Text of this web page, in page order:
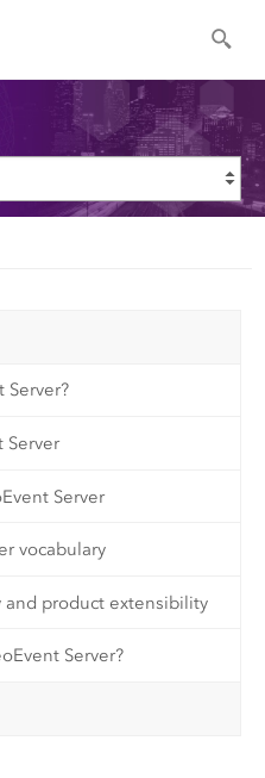
Server?
Server
Server
vocabulary
product extensibility
Server?